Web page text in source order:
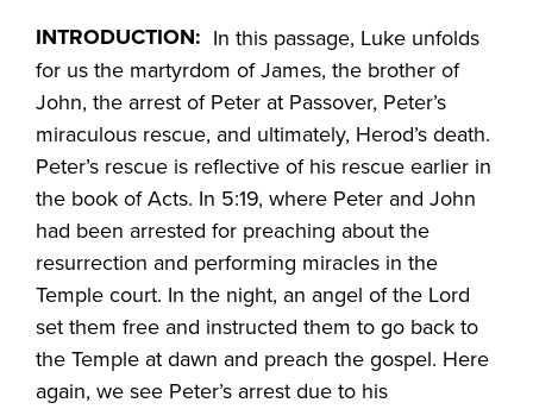
INTRODUCTION: In this passage, Luke unfolds
for us the martyrdom of James, the brother of
John, the arrest of Peter at Passover, Peter’s
miraculous rescue, and ultimately, Herod’s death.
Peter’s rescue is reflective of his rescue earlier in
the book of Acts. In 5:19, where Peter and John
had been arrested for preaching about the
resurrection and performing miracles in the
Temple court. In the night, an angel of the Lord
set them free and instructed them to go back to
the Temple at dawn and preach the gospel. Here
again, we see Peter’s arrest due to his